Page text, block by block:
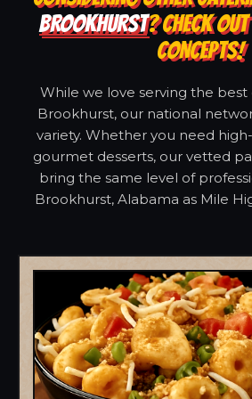
BROOKHURST? CHECK
CONCEPTS!
While we love serving the best
Brookhurst, our national
variety. Whether you need
gourmet desserts, our vetted
bring the same level of
Brookhurst, Alabama as Mile